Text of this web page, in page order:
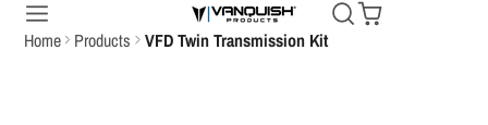
Home Products VFD Twin Transmission Kit